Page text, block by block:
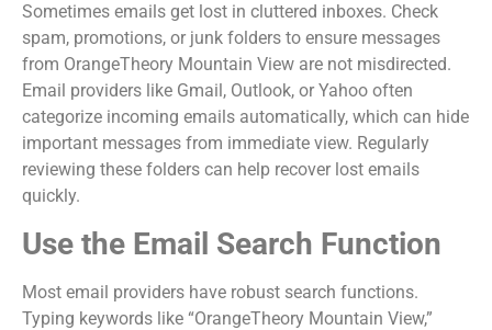
Sometimes emails get lost in cluttered inboxes. Check
spam, promotions, or junk folders to ensure messages
from OrangeTheory Mountain View are not misdirected.
Email providers like Gmail, Outlook, or Yahoo often
categorize incoming emails automatically, which can hide
important messages from immediate view. Regularly
reviewing these folders can help recover lost emails
quickly.
Use the Email Search Function
Most email providers have robust search functions.
Typing keywords like “OrangeTheory Mountain View,”